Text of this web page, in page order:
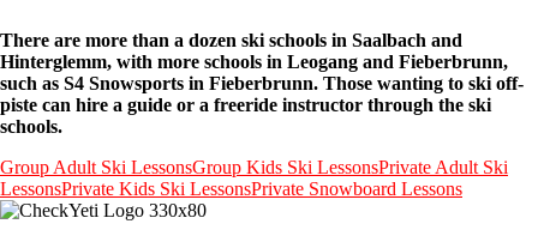
There are more than a dozen ski schools in Saalbach and
Hinterglemm, with more schools in Leogang and Fieberbrunn,
such as S4 Snowsports in Fieberbrunn. Those wanting to ski off-
piste can hire a guide or a freeride instructor through the ski
schools.
Group Adult Ski LessonsGroup Kids Ski LessonsPrivate Adult Ski
LessonsPrivate Kids Ski LessonsPrivate Snowboard Lessons